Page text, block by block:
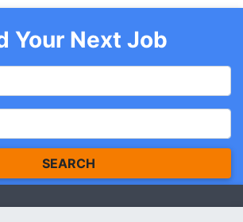
Your Next Job
SEARCH